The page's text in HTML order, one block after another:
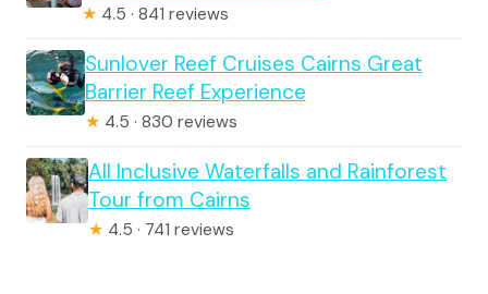
★ 4.5 · 841 reviews
Sunlover Reef Cruises Cairns Great
Barrier Reef Experience
★ 4.5 · 830 reviews
All Inclusive Waterfalls and Rainforest
Tour from Cairns
★ 4.5 · 741 reviews